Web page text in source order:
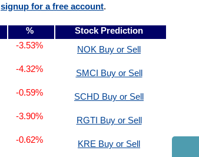
signup for a free account.
%
Stock Prediction
-3.53%
NOK Buy or Sell
-4.32%
SMCI Buy or Sell
-0.59%
SCHD Buy or Sell
-3.90%
RGTI Buy or Sell
-0.62%
KRE Buy or Sell